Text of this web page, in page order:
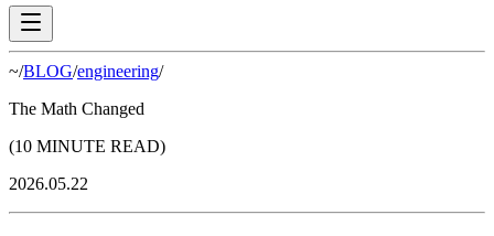
~/BLOG/engineering/
The Math Changed
(10 MINUTE READ)
2026.05.22